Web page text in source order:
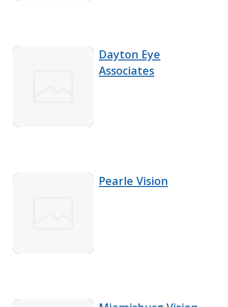
Dayton Eye
Associates
Pearle Vision